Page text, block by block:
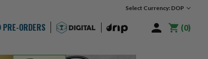
Select Currency: DOP
PRE-ORDERS 0